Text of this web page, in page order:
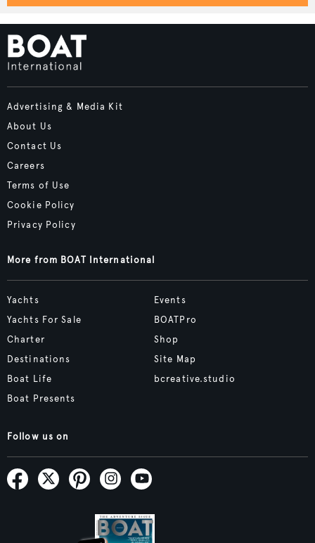
Advertising & Media Kit
About Us
Contact Us
Careers
Terms of Use
Cookie Policy
Privacy Policy
More from BOAT International
Yachts
Yachts For Sale
Charter
Destinations
Boat Life
Boat Presents
Events
BOATPro
Shop
Site Map
bcreative.studio
Follow us on